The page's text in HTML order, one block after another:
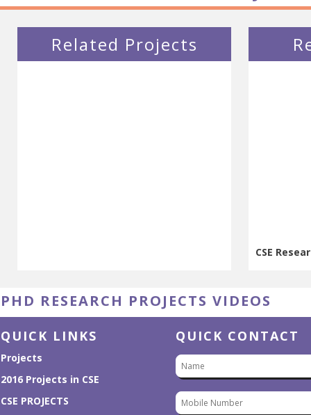
Related Projects
CSE
CSE
PHD RESEARCH PROJECTS VIDEOS
QUICK LINKS
Projects
2016 Projects in CSE
CSE PROJECTS
QUICK CONTACT